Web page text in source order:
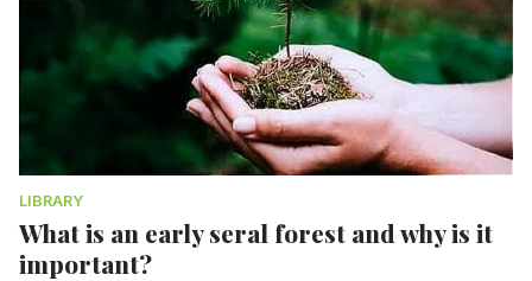
LIBRARY
What is an early seral forest and why is it
important?